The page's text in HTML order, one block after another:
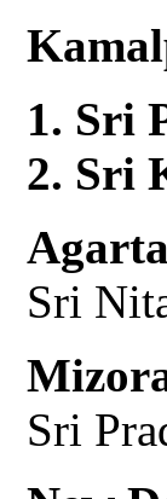
Sri
Sri
Sri
Sri